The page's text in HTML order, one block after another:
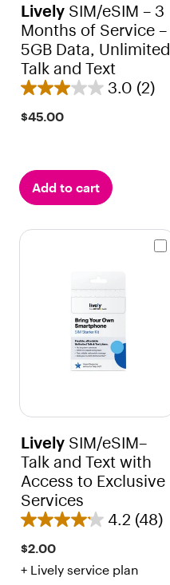
Lively SIM/eSIM – 3
Months of Service –
5GB Data, Unlimited
Talk and Text
3.0 (2)
3
.
u
t
f
e
v
i
e
w
s
$45.00
Add to cart
Lively SIM/eSIM–
Talk and Text with
Access to Exclusive
Services
4.2 (48)
4
.
2
$2.00
+ Lively service plan